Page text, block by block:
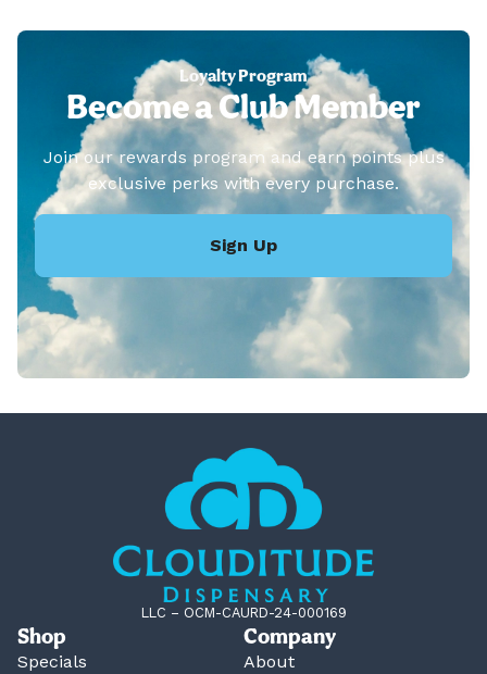
Loyalty Program
Become a Club Member
Join our rewards program and earn points plus
exclusive perks with every purchase.
Sign Up
LLC – OCM-CAURD-24-000169
Shop
Specials
Company
About